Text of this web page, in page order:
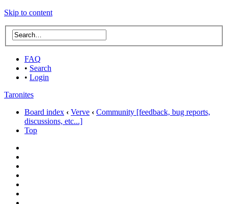
Skip to content
FAQ
• Search
• Login
Taronites
Board index ‹ Verve ‹ Community [feedback, bug reports,
discussions, etc...]
Top